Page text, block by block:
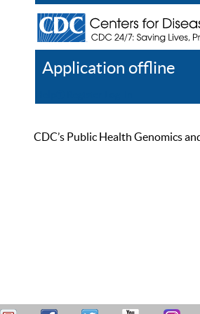
Application offline
CDC’s Public Health Genomics